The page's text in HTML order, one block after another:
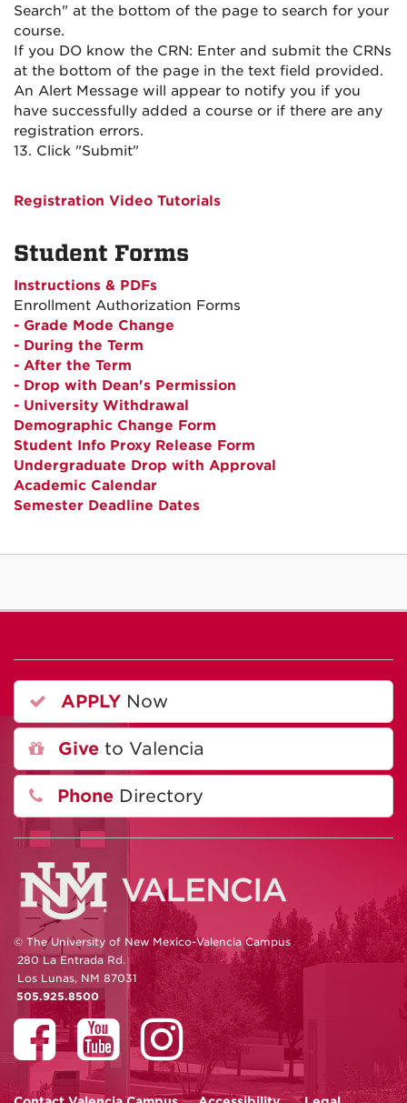
Search" at the bottom of the page to search for your
course.
If you DO know the CRN: Enter and submit the CRNs
at the bottom of the page in the text field provided.
An Alert Message will appear to notify you if you
have successfully added a course or if there are any
registration errors.
13. Click "Submit"
Registration Video Tutorials
Student Forms
Instructions & PDFs
Enrollment Authorization Forms
- Grade Mode Change
- During the Term
- After the Term
- Drop with Dean's Permission
- University Withdrawal
Demographic Change Form
Student Info Proxy Release Form
Undergraduate Drop with Approval
Academic Calendar
Semester Deadline Dates
APPLY Now
Give to Valencia
Phone Directory
© The University of New Mexico-Valencia Campus
280 La Entrada Rd.
Los Lunas, NM 87031
505.925.8500